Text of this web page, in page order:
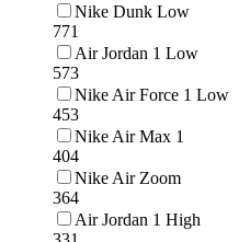
Nike Dunk Low
771
Air Jordan 1 Low
573
Nike Air Force 1 Low
453
Nike Air Max 1
404
Nike Air Zoom
364
Air Jordan 1 High